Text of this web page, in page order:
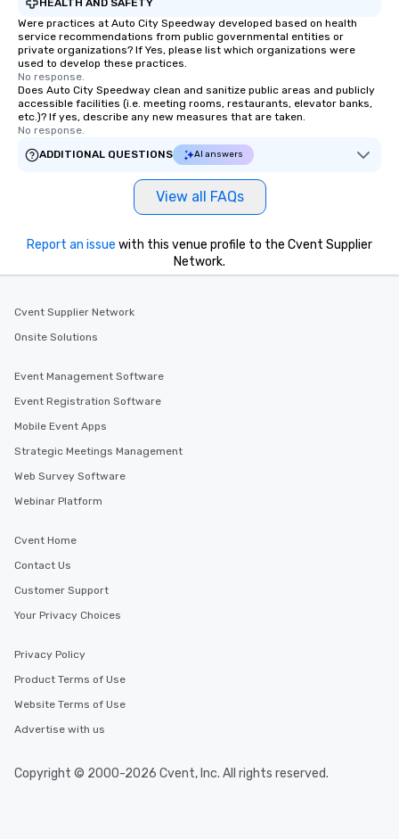
Were practices at Auto City Speedway developed based on health
service recommendations from public governmental entities or
private organizations? If Yes, please list which organizations were
used to develop these practices.
No response.
Does Auto City Speedway clean and sanitize public areas and publicly
accessible facilities (i.e. meeting rooms, restaurants, elevator banks,
etc.)? If yes, describe any new measures that are taken.
No response.
ADDITIONAL QUESTIONS
AI answers
View all FAQs
Report an issue with this venue profile to the Cvent Supplier
Network.
Cvent Supplier Network
Onsite Solutions
Event Management Software
Event Registration Software
Mobile Event Apps
Strategic Meetings Management
Web Survey Software
Webinar Platform
Cvent Home
Contact Us
Customer Support
Your Privacy Choices
Privacy Policy
Product Terms of Use
Website Terms of Use
Advertise with us
Copyright © 2000-2026 Cvent, Inc. All rights reserved.